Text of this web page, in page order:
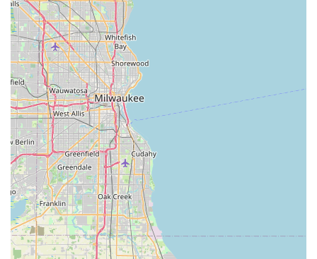
Service to Professionals and Homeowners:
the same high-grade materials to large
contractoroperations and smaller residential projects,
ensuring quality across the board.
Features / Highlights
What distinguishes SFI Topsoil within the Illinois material
supply market are their operational features and
commitment to product integrity. These highlights explain
why they are a recommended choice for anyone
undertaking earthwork or landscaping in the region:
Exceptional Product Quality:
quality of their product, described as
topsoil with no debris, rocks, or weeds
cleanliness makes the soilrich and easy to work with,
perfect for garden projects.